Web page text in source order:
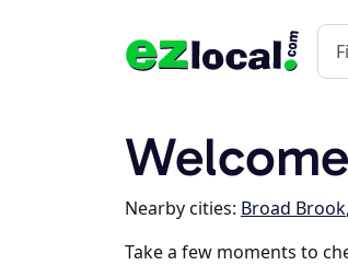
Nearby cities: Broad Brook,
Take a few moments to